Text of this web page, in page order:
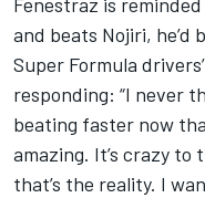
and beats Nojiri, he’d
Super Formula
responding: “I never
beating faster now
amazing. It’s crazy to
that’s the reality. I